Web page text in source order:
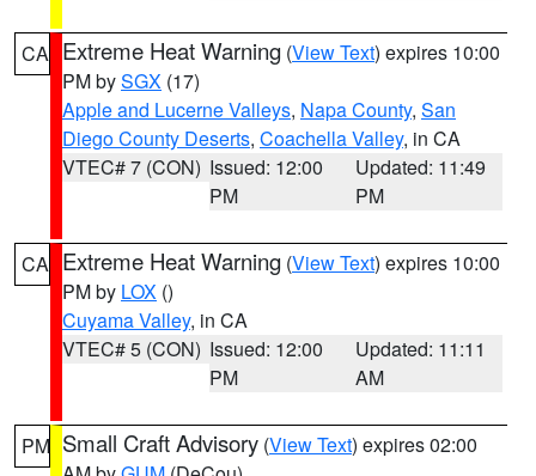
CA Extreme Heat Warning (View Text) expires 10:00
PM bySGX (17)
Apple and Lucerne Valleys, Napa County, San
Diego County Deserts, Coachella Valley, in CA
VTEC# 7 (CON) Issued: 12:00
PM
Updated: 11:49
PM
CA Extreme Heat Warning (View Text) expires 10:00
PM by LOX ()
Cuyama Valley, in CA
VTEC# 5 (CON) Issued: 12:00
PM
Updated: 11:11
AM
PM Small Craft Advisory (View Text) expires 02:00